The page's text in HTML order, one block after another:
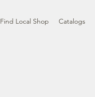
Find Local Shop Catalogs